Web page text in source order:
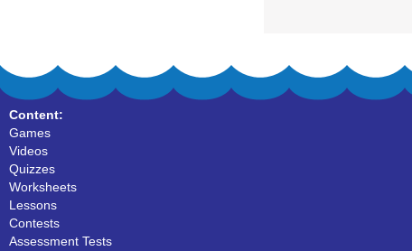
Content:
Games
Videos
Quizzes
Worksheets
Lessons
Contests
Assessment Tests